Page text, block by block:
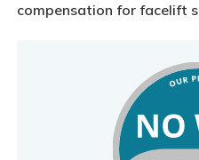
compensation for facelift